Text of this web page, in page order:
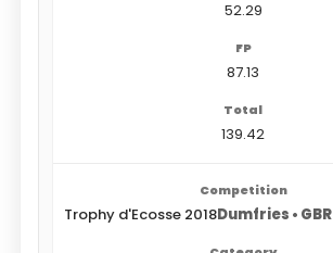
52.29
87.13
139.42
Trophy d'Ecosse 2018Dumfries • GBR